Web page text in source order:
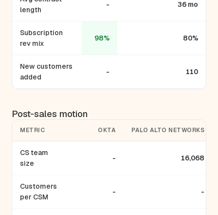
length
- 36 mo
Subscription
rev mix
98% 80%
New customers
added
- 110
Post-sales motion
METRIC OKTA PALO ALTO NETWORKS
CS team
size
- 16,068
Customers
per CSM
- -